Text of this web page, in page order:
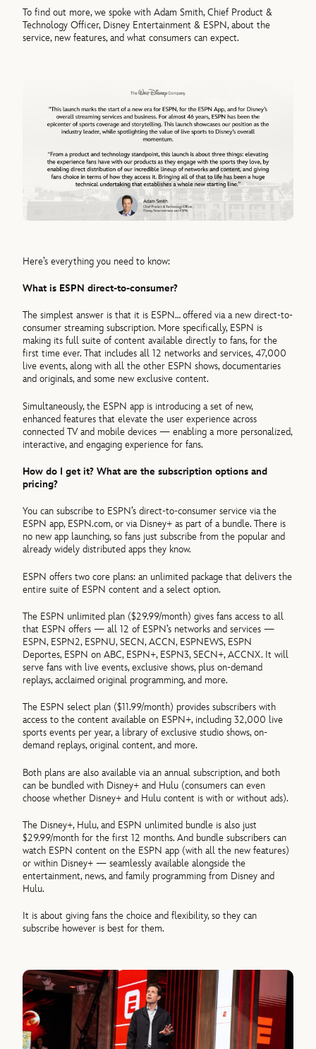
To find out more, we spoke with Adam Smith, Chief Product &
Technology Officer, Disney Entertainment & ESPN, about the
service, new features, and what consumers can expect.
Here’s everything you need to know:
What is ESPN direct-to-consumer?
The simplest answer is that it is ESPN… offered via a new direct-to-
consumer streaming subscription. More specifically, ESPN is
making its full suite of content available directly to fans, for the
first time ever. That includes all 12 networks and services, 47,000
live events, along with all the other ESPN shows, documentaries
and originals, and some new exclusive content.
Simultaneously, the ESPN app is introducing a set of new,
enhanced features that elevate the user experience across
connected TV and mobile devices — enabling a more personalized,
interactive, and engaging experience for fans.
How do I get it? What are the subscription options and
pricing?
You can subscribe to ESPN’s direct-to-consumer service via the
ESPN app, ESPN.com, or via Disney+ as part of a bundle. There is
no new app launching, so fans just subscribe from the popular and
already widely distributed apps they know.
ESPN offers two core plans: an unlimited package that delivers the
entire suite of ESPN content and a select option.
The ESPN unlimited plan ($29.99/month) gives fans access to all
that ESPN offers — all 12 of ESPN’s networks and services —
ESPN, ESPN2, ESPNU, SECN, ACCN, ESPNEWS, ESPN
Deportes, ESPN on ABC, ESPN+, ESPN3, SECN+, ACCNX. It will
serve fans with live events, exclusive shows, plus on-demand
replays, acclaimed original programming, and more.
The ESPN select plan ($11.99/month) provides subscribers with
access to the content available on ESPN+, including 32,000 live
sports events per year, a library of exclusive studio shows, on-
demand replays, original content, and more.
Both plans are also available via an annual subscription, and both
can be bundled with Disney+ and Hulu (consumers can even
choose whether Disney+ and Hulu content is with or without ads).
The Disney+, Hulu, and ESPN unlimited bundle is also just
$29.99/month for the first 12 months. And bundle subscribers can
watch ESPN content on the ESPN app (with all the new features)
or within Disney+ — seamlessly available alongside the
entertainment, news, and family programming from Disney and
Hulu.
It is about giving fans the choice and flexibility, so they can
subscribe however is best for them.